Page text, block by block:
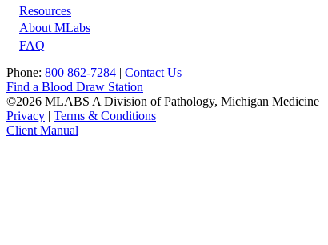
Resources
About MLabs
FAQ
Phone: 800 862-7284 | Contact Us
Find a Blood Draw Station
©2026 MLABS A Division of Pathology, Michigan Medicine
Privacy | Terms & Conditions
Client Manual